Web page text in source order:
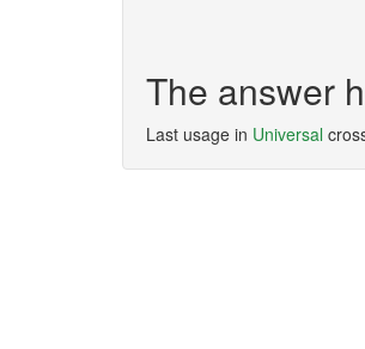
The answer
Last usage in Universal